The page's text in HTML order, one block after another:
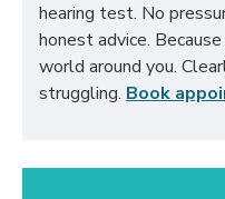
hearing test. No
honest advice.
world around you.
struggling. Book